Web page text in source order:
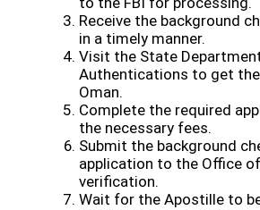
Receive the background
in a timely manner.
Visit the State
Authentications to get
Oman.
Complete the required
the necessary fees.
Submit the background
application to the Office
verification.
Wait for the Apostille to